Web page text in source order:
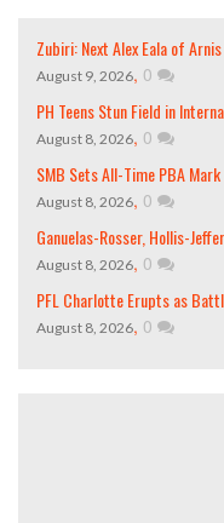
Zubiri: Next Alex Eala of
August 9, 2026, 0
PH Teens Stun Field in
August 8, 2026, 0
SMB Sets All-Time PBA
August 8, 2026, 0
Ganuelas-Rosser, Hollis-
August 8, 2026, 0
PFL Charlotte Erupts as
August 8, 2026, 0